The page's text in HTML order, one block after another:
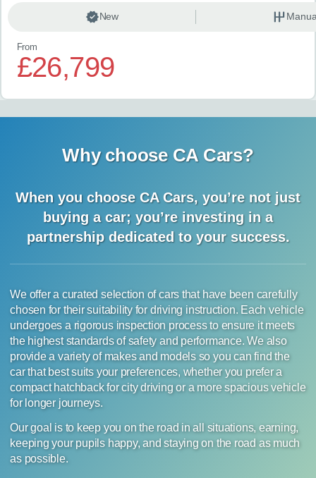
New
From
£26,799
Why choose CA Cars?
When you choose CA Cars, you’re not just
buying a car; you’re investing in a
partnership dedicated to your success.
We offer a curated selection of cars that have been carefully
chosen for their suitability for driving instruction. Each vehicle
undergoes a rigorous inspection process to ensure it meets
the highest standards of safety and performance. We also
provide a variety of makes and models so you can find the
car that best suits your preferences, whether you prefer a
compact hatchback for city driving or a more spacious vehicle
for longer journeys.
Our goal is to keep you on the road in all situations, earning,
keeping your pupils happy, and staying on the road as much
as possible.